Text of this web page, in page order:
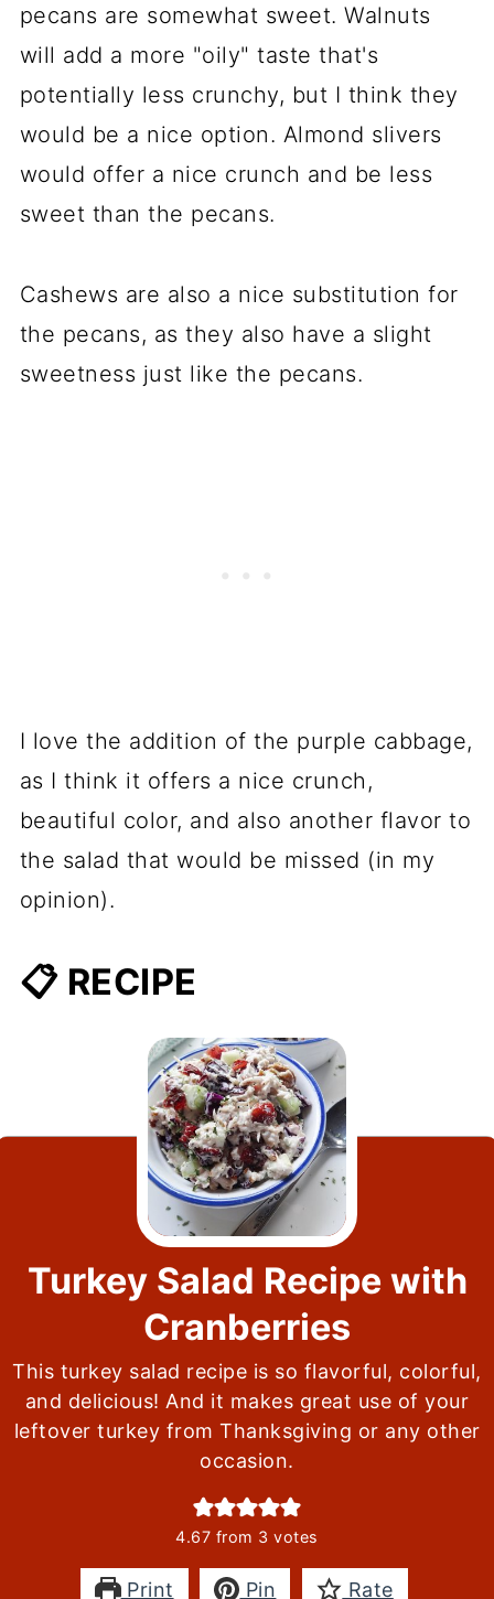
pecans are somewhat sweet. Walnuts
will add a more "oily" taste that's
potentially less crunchy, but I think they
would be a nice option. Almond slivers
would offer a nice crunch and be less
sweet than the pecans.
Cashews are also a nice substitution for
the pecans, as they also have a slight
sweetness just like the pecans.
I love the addition of the purple cabbage,
as I think it offers a nice crunch,
beautiful color, and also another flavor to
the salad that would be missed (in my
opinion).
📋 RECIPE
Turkey Salad Recipe with
Cranberries
This turkey salad recipe is so flavorful, colorful,
and delicious! And it makes great use of your
leftover turkey from Thanksgiving or any other
occasion.
4.67 from 3 votes
Print Pin Rate